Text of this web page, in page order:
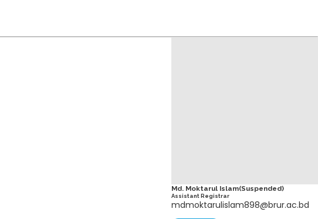
Md. Moktarul Islam(Suspended)
Assistant Registrar
mdmoktarulislam898@brur.ac.bd